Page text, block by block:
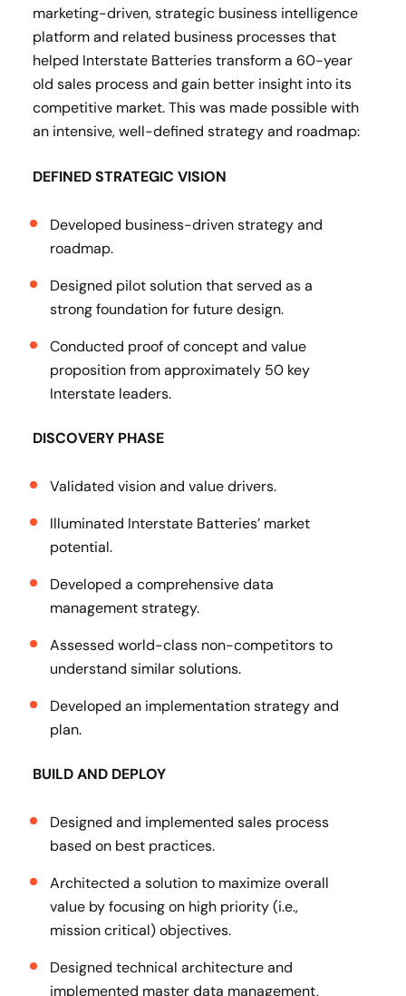
marketing-driven, strategic business intelligence
platform and related business processes that
helped Interstate Batteries transform a 60-year
old sales process and gain better insight into its
competitive market. This was made possible with
an intensive, well-defined strategy and roadmap:
DEFINED STRATEGIC VISION
Developed business-driven strategy and
roadmap.
Designed pilot solution that served as a
strong foundation for future design.
Conducted proof of concept and value
proposition from approximately 50 key
Interstate leaders.
DISCOVERY PHASE
Validated vision and value drivers.
Illuminated Interstate Batteries’ market
potential.
Developed a comprehensive data
management strategy.
Assessed world-class non-competitors to
understand similar solutions.
Developed an implementation strategy and
plan.
BUILD AND DEPLOY
Designed and implemented sales process
based on best practices.
Architected a solution to maximize overall
value by focusing on high priority (i.e.,
mission critical) objectives.
Designed technical architecture and
implemented master data management,